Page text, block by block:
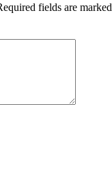
fields are marked